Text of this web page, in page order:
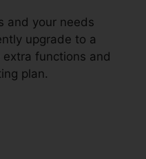
and your needs
upgrade to a
functions and
plan.